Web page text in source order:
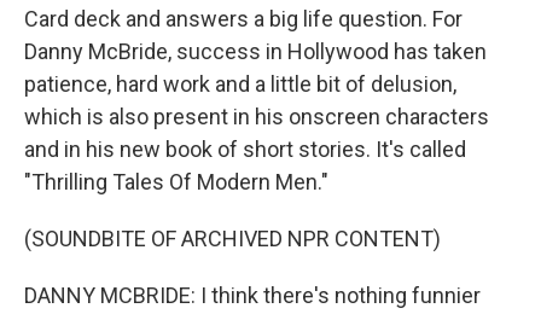
Card deck and answers a big life question. For
Danny McBride, success in Hollywood has taken
patience, hard work and a little bit of delusion,
which is also present in his onscreen characters
and in his new book of short stories. It's called
"Thrilling Tales Of Modern Men."
(SOUNDBITE OF ARCHIVED NPR CONTENT)
DANNY MCBRIDE: I think there's nothing funnier